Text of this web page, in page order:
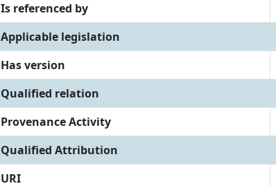
Is referenced by
Applicable legislation
Has version
Qualified relation
Provenance Activity
Qualified Attribution
URI